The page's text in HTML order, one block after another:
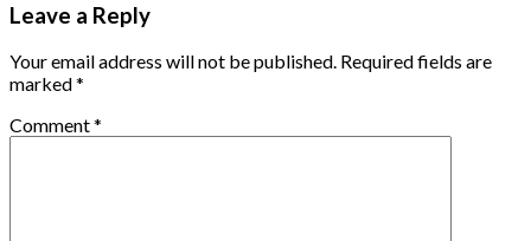
Leave a Reply
Your email address will not be published. Required fields are
marked*
Comment*